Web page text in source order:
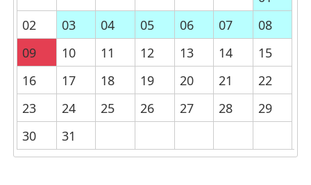
02
03 04 05 06 07
08
09
10 11 12 13 14
15
16
17 18 19 20 21
22
23
24 25 26 27 28
29
30
31